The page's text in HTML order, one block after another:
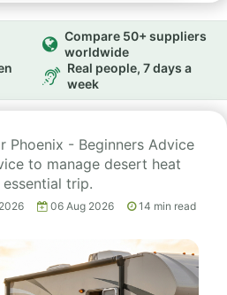
Compare 50+ suppliers
worldwide
Real people, 7 days a
week
Phoenix - Beginners Advice
to manage desert heat
trip.
06 Aug 2026 14 min read